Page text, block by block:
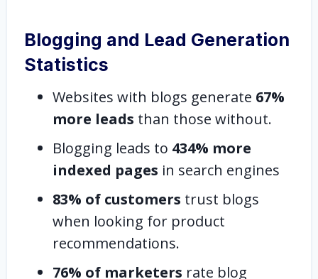
Blogging and Lead Generation
Statistics
Websites with blogs generate 67%
more leads than those without.
Blogging leads to 434% more
indexed pages in search engines
83% of customers trust blogs
when looking for product
recommendations.
76% of marketers rate blog